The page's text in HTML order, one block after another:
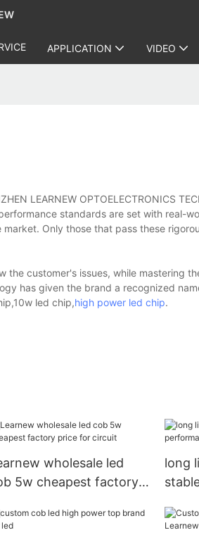
APPLICATION VIDEO
LEARNEW OPTOELECTRONICS
standards are set with real-
Only those that pass these
customer's issues, while mastering
has given the brand a recognized
led chip,high power led chip.
wholesale led
5w cheapest factory
long